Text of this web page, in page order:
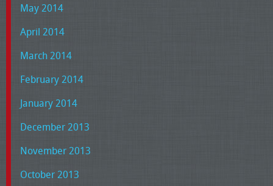
May 2014
April 2014
March 2014
February 2014
January 2014
December 2013
November 2013
October 2013